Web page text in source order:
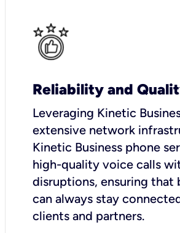
Reliability and
Leveraging Kinetic
extensive network
Kinetic Business phone
high-quality voice calls
disruptions, ensuring that
can always stay
clients and partners.